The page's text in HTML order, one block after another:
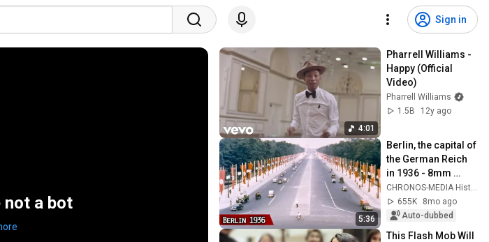
Sign in
not a bot
4:01
Pharrell Williams -
Happy (Official
Video)
Pharrell Williams
1.5B
12y ago
5:36
Berlin, the capital of
the German Reich
in 1936 - 8mm
footage completely
restored with AI!
CHRONOS-MEDIA History
655K
8mo ago
Auto-dubbed
This Flash Mob Will